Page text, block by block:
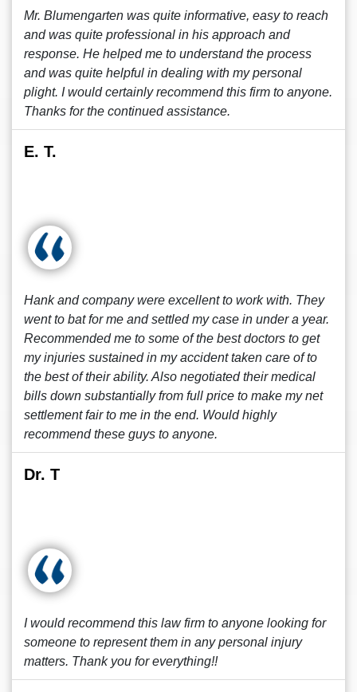
Mr. Blumengarten was quite informative, easy to reach
and was quite professional in his approach and
response. He helped me to understand the process
and was quite helpful in dealing with my personal
plight. I would certainly recommend this firm to anyone.
Thanks for the continued assistance.
E. T.
Hank and company were excellent to work with. They
went to bat for me and settled my case in under a year.
Recommended me to some of the best doctors to get
my injuries sustained in my accident taken care of to
the best of their ability. Also negotiated their medical
bills down substantially from full price to make my net
settlement fair to me in the end. Would highly
recommend these guys to anyone.
Dr. T
I would recommend this law firm to anyone looking for
someone to represent them in any personal injury
matters. Thank you for everything!!